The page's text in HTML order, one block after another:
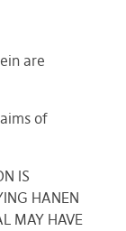
are
of
IS
HANEN
MAY HAVE